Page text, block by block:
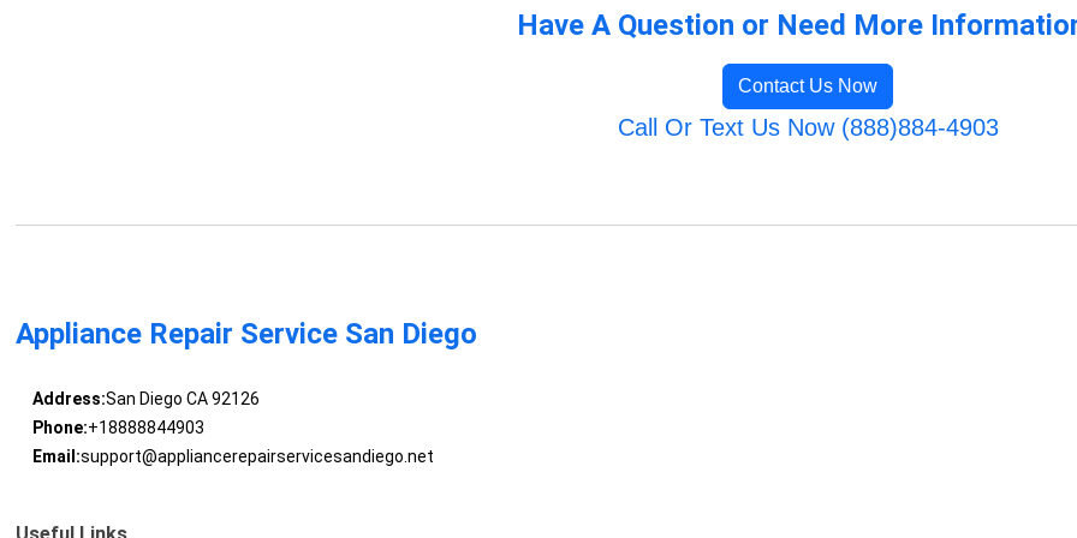
Have A Question or Need More
Contact Us Now
Call Or Text Us Now (888)884-4903
Appliance Repair Service San Diego
Address:San Diego CA 92126
Phone:+18888844903
Email:support@appliancerepairservicesandiego.net